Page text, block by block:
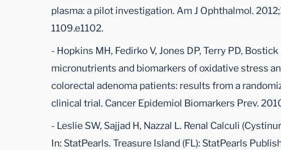
plasma: a pilot investigation. Am J Ophthalmol.
1109.e1102.
- Hopkins MH, Fedirko V, Jones DP, Terry PD,
micronutrients and biomarkers of oxidative stress
colorectal adenoma patients: results from a
clinical trial. Cancer Epidemiol Biomarkers Prev.
- Leslie SW, Sajjad H, Nazzal L. Renal Calculi
In: StatPearls. Treasure Island (FL): StatPearls